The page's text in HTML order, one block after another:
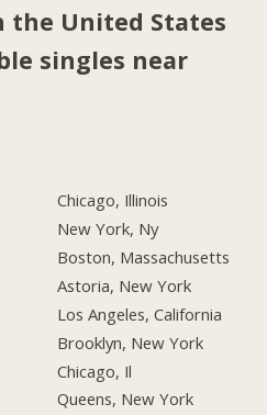
the United States
singles near
Chicago, Illinois
New York, Ny
Boston, Massachusetts
Astoria, New York
Los Angeles, California
Brooklyn, New York
Chicago, Il
Queens, New York